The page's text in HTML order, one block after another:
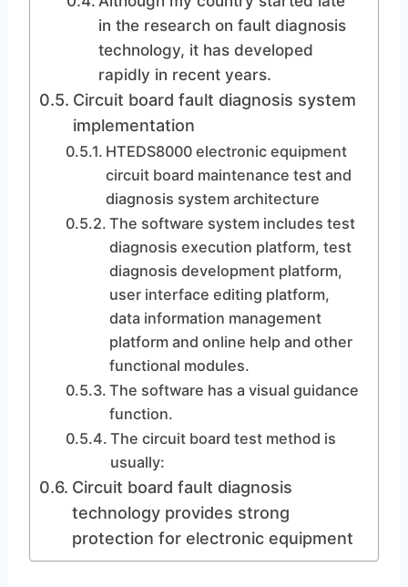
in the research on fault diagnosis
technology, it has developed
rapidly in recent years.
Circuit board fault diagnosis system
implementation
HTEDS8000 electronic equipment
circuit board maintenance test and
diagnosis system architecture
The software system includes test
diagnosis execution platform, test
diagnosis development platform,
user interface editing platform,
data information management
platform and online help and other
functional modules.
The software has a visual guidance
function.
The circuit board test method is
usually:
Circuit board fault diagnosis
technology provides strong
protection for electronic equipment